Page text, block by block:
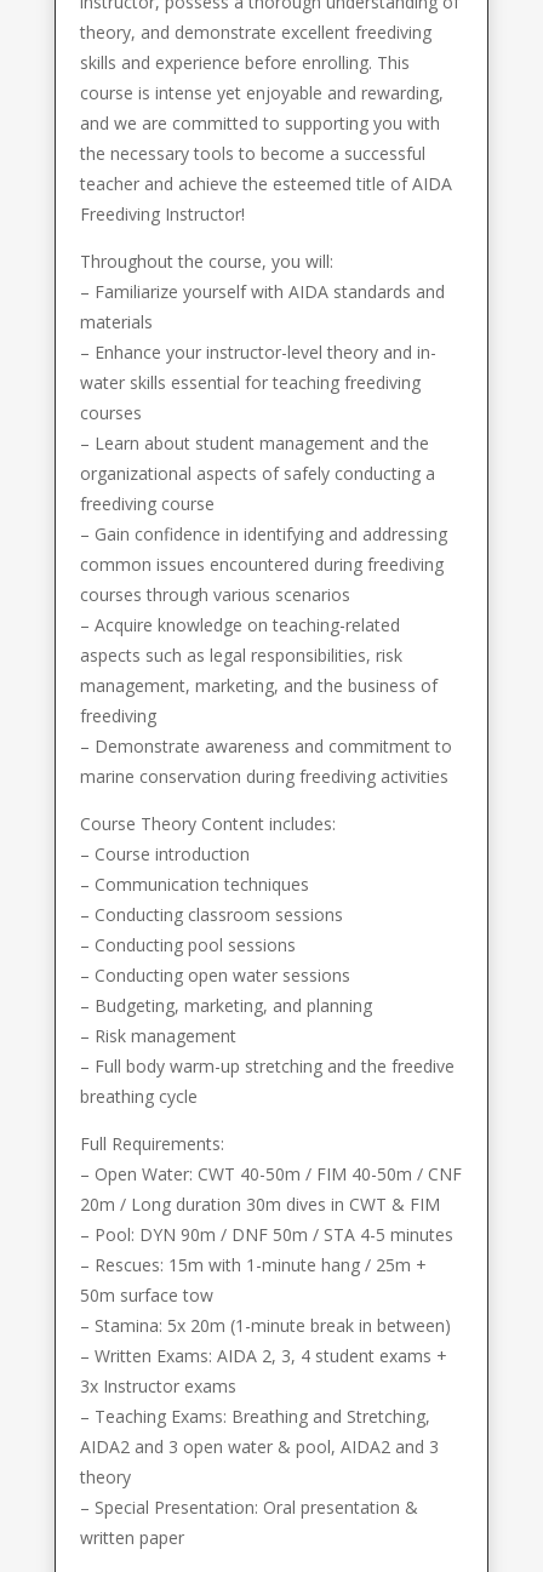
theory, and demonstrate excellent freediving
skills and experience before enrolling. This
course is intense yet enjoyable and rewarding,
and we are committed to supporting you with
the necessary tools to become a successful
teacher and achieve the esteemed title of AIDA
Freediving Instructor!
Throughout the course, you will:
– Familiarize yourself with AIDA standards and
materials
– Enhance your instructor-level theory and in-
water skills essential for teaching freediving
courses
– Learn about student management and the
organizational aspects of safely conducting a
freediving course
– Gain confidence in identifying and addressing
common issues encountered during freediving
courses through various scenarios
– Acquire knowledge on teaching-related
aspects such as legal responsibilities, risk
management, marketing, and the business of
freediving
– Demonstrate awareness and commitment to
marine conservation during freediving activities
Course Theory Content includes:
– Course introduction
– Communication techniques
– Conducting classroom sessions
– Conducting pool sessions
– Conducting open water sessions
– Budgeting, marketing, and planning
– Risk management
– Full body warm-up stretching and the freedive
breathing cycle
Full Requirements:
– Open Water: CWT 40-50m / FIM 40-50m / CNF
20m / Long duration 30m dives in CWT & FIM
– Pool: DYN 90m / DNF 50m / STA 4-5 minutes
– Rescues: 15m with 1-minute hang / 25m +
50m surface tow
– Stamina: 5x 20m (1-minute break in between)
– Written Exams: AIDA 2, 3, 4 student exams +
3x Instructor exams
– Teaching Exams: Breathing and Stretching,
AIDA2 and 3 open water & pool, AIDA2 and 3
theory
– Special Presentation: Oral presentation &
written paper